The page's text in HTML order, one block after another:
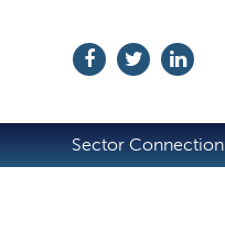
Sector Connection